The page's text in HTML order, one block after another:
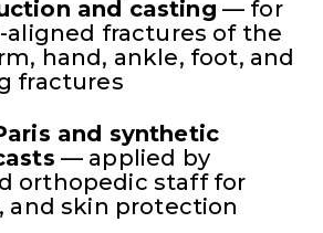
and casting — for
aligned fractures of the
hand, ankle, foot, and
fractures
and synthetic
— applied by
orthopedic staff for
and skin protection